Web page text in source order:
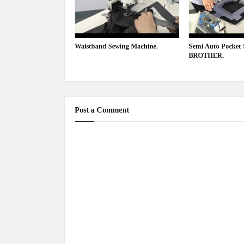
Waistband Sewing Machine.
Semi Auto Pocket
BROTHER.
Post a Comment